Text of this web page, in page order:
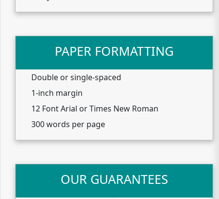
PAPER FORMATTING
Double or single-spaced
1-inch margin
12 Font Arial or Times New Roman
300 words per page
OUR GUARANTEES